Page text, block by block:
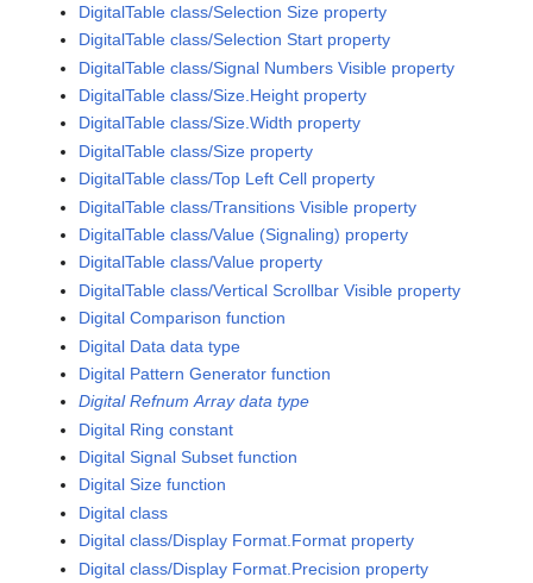
DigitalTable class/Selection Size property
DigitalTable class/Selection Start property
DigitalTable class/Signal Numbers Visible property
DigitalTable class/Size.Height property
DigitalTable class/Size.Width property
DigitalTable class/Size property
DigitalTable class/Top Left Cell property
DigitalTable class/Transitions Visible property
DigitalTable class/Value (Signaling) property
DigitalTable class/Value property
DigitalTable class/Vertical Scrollbar Visible property
Digital Comparison function
Digital Data data type
Digital Pattern Generator function
Digital Refnum Array data type
Digital Ring constant
Digital Signal Subset function
Digital Size function
Digital class
Digital class/Display Format.Format property
Digital class/Display Format.Precision property